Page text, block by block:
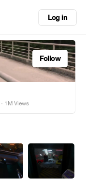
Log in
Follow
· 1M Views